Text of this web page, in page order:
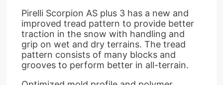
Pirelli Scorpion AS plus 3 has a new and
improved tread pattern to provide better
traction in the snow with handling and
grip on wet and dry terrains. The tread
pattern consists of many blocks and
grooves to perform better in all-terrain.